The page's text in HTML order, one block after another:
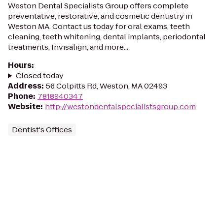
Weston Dental Specialists Group offers complete
preventative, restorative, and cosmetic dentistry in
Weston MA. Contact us today for oral exams, teeth
cleaning, teeth whitening, dental implants, periodontal
treatments, Invisalign, and more...
Hours:
Closed today
Address: 56 Colpitts Rd, Weston, MA 02493
Phone: 7818940347
Website: http://westondentalspecialistsgroup.com
Dentist's Offices